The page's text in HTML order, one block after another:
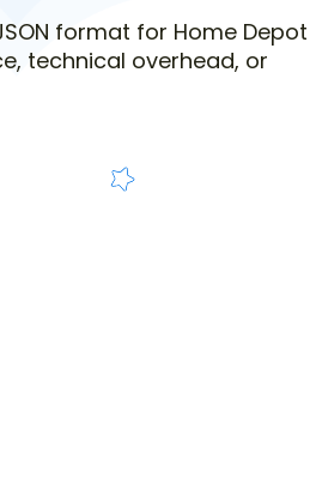
format for Home Depot
technical overhead, or